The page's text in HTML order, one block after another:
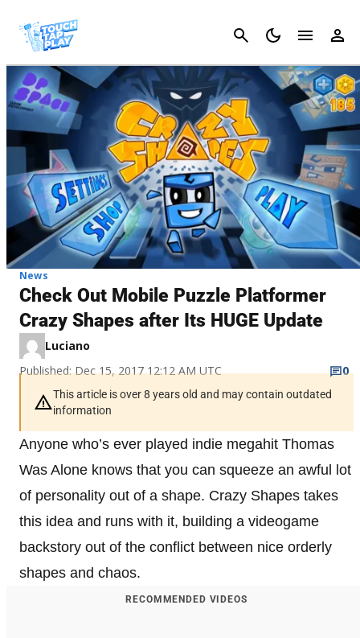
Cancel
News
Check Out Mobile Puzzle Platformer
Crazy Shapes after Its HUGE Update
Luciano
Published: Dec 15, 2017 12:12 AM UTC
0
This article is over 8 years old and may contain outdated
information
Anyone who’s ever played indie megahit Thomas
Was Alone knows that you can squeeze an awful lot
of personality out of a shape. Crazy Shapes takes
this idea and runs with it, building a videogame
backstory out of the conflict between nice orderly
shapes and chaos.
RECOMMENDED VIDEOS